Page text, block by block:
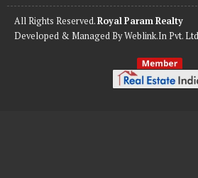
All Rights Reserved.Royal Param Realty
Developed & Managed ByWeblink.In Pvt.